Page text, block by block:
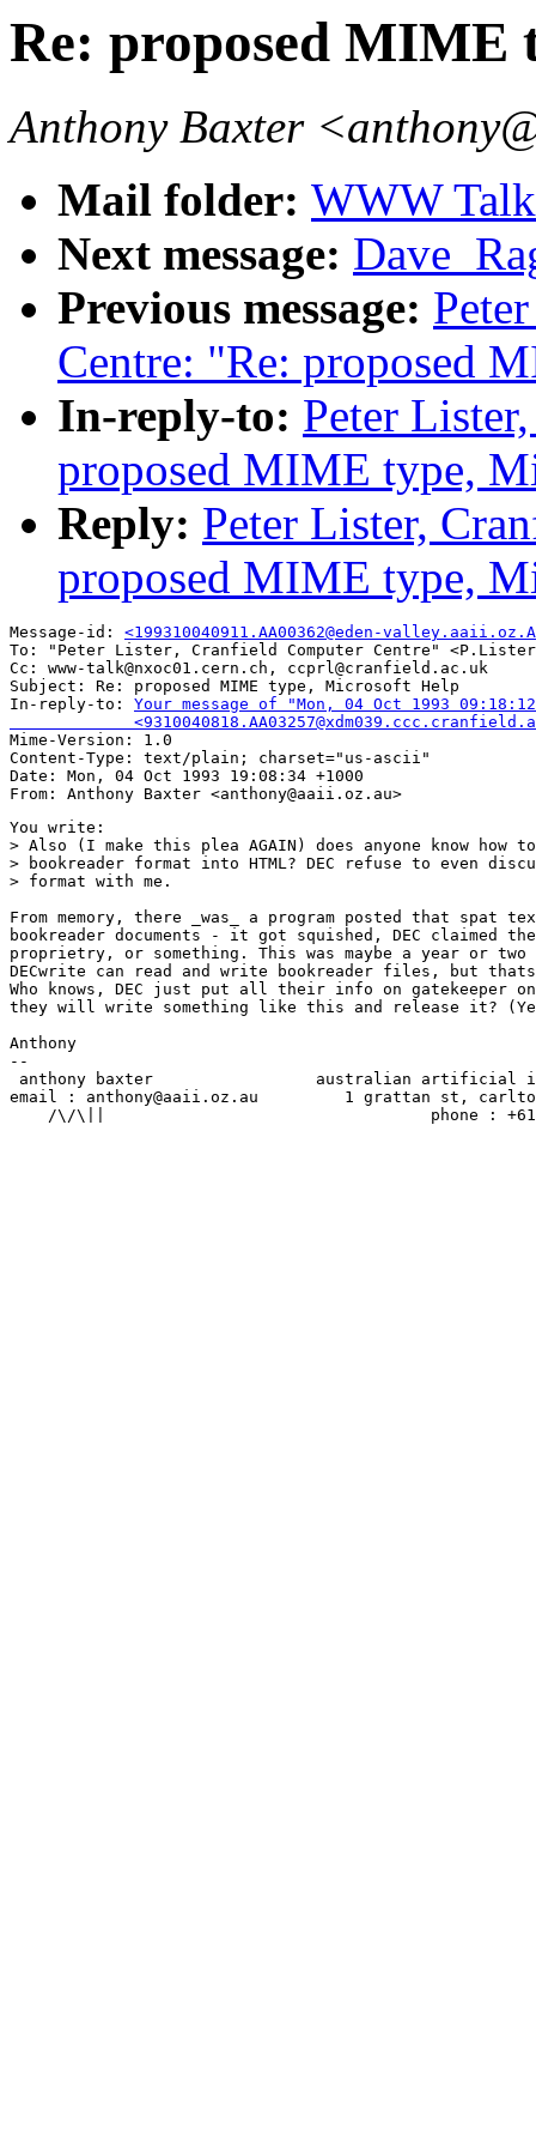
Re: proposed MIME
Anthony Baxter
Mail folder: WWW
Next message:
Previous message:
Centre: "Re: proposed
In-reply-to: Peter
proposed MIME type,
Reply: Peter Lister,
proposed MIME type,
Message-id: <199310040911.AA00362@eden-
To: "Peter Lister, Cranfield Computer Centre"
Cc: www-talk@nxoc01.cern.ch, ccprl@cranfield.ac.uk
Subject: Re: proposed MIME type, Microsoft Help
In-reply-to: Your message of "Mon, 04 Oct 1993
Mime-Version: 1.0
Content-Type: text/plain; charset="us-ascii"
Date: Mon, 04 Oct 1993 19:08:34 +1000
You write:
> Also (I make this plea AGAIN) does anyone know how
> bookreader format into HTML? DEC refuse to even
> format with me.
From memory, there _was_ a program posted that spat
bookreader documents - it got squished, DEC claimed
proprietry, or something. This was maybe a year or
DECwrite can read and write bookreader files, but
Who knows, DEC just put all their info on gatekeeper
they will write something like this and release it?
Anthony
--
anthony baxter                 australian artificial
email : anthony@aaii.oz.au         1 grattan st,
/\/\||                                  phone :